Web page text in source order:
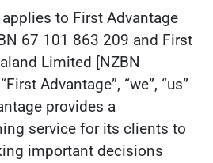
to First Advantage
67 101 863 209 and First
Limited [NZBN
Advantage”, “we”, “us”
provides a
service for its clients to
important decisions